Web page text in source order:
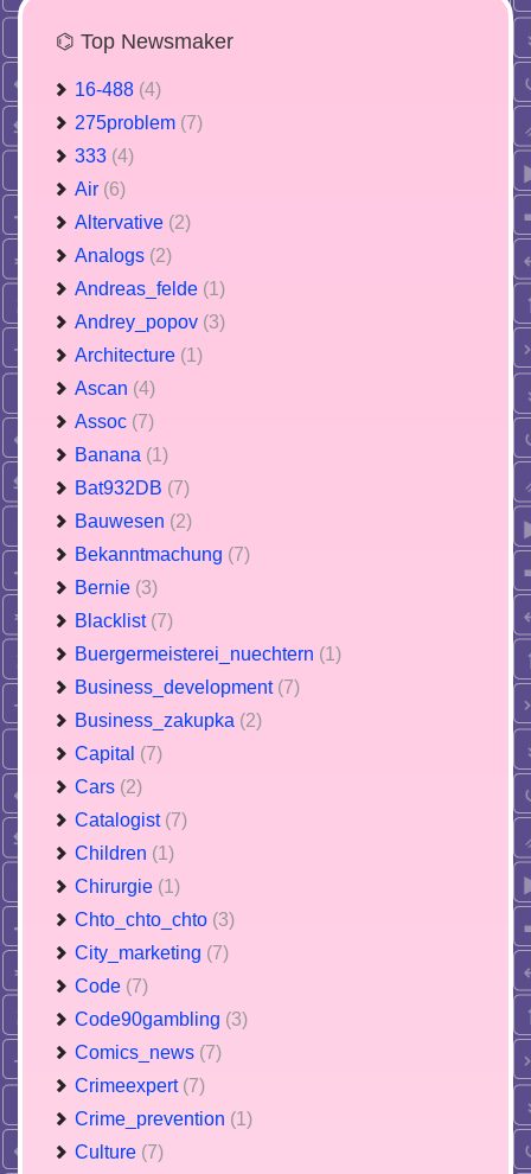
⌬ Top Newsmaker
16-488 (4)
275problem (7)
333 (4)
Air (6)
Altervative (2)
Analogs (2)
Andreas_felde (1)
Andrey_popov (3)
Architecture (1)
Ascan (4)
Assoc (7)
Banana (1)
Bat932DB (7)
Bauwesen (2)
Bekanntmachung (7)
Bernie (3)
Blacklist (7)
Buergermeisterei_nuechtern (1)
Business_development (7)
Business_zakupka (2)
Capital (7)
Cars (2)
Catalogist (7)
Children (1)
Chirurgie (1)
Chto_chto_chto (3)
City_marketing (7)
Code (7)
Code90gambling (3)
Comics_news (7)
Crimeexpert (7)
Crime_prevention (1)
Culture (7)